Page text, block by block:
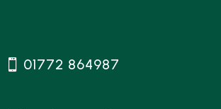
01772 864987